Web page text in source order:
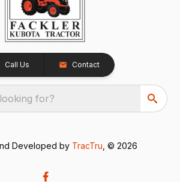
Call Us Contact
for?
Developed by TracTru , © 2026